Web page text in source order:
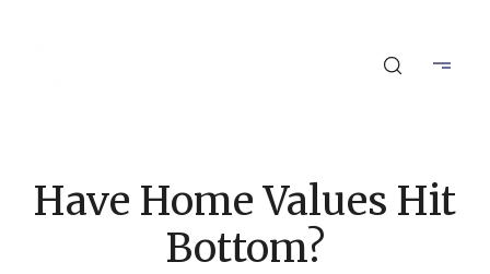
Have Home Values Hit
Bottom?